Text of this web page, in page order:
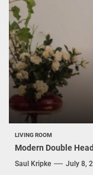
LIVING ROOM
Modern Double
Saul Kripke July 8,